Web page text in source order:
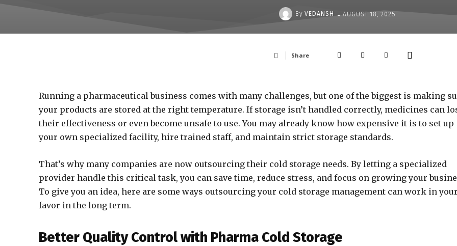
By VEDANSH - AUGUST 18, 2025
Share
Running a pharmaceutical business comes with many challenges, but one of the biggest is making
your products are stored at the right temperature. If storage isn’t handled correctly, medicines can
their effectiveness or even become unsafe to use. You may already know how expensive it is to set up
your own specialized facility, hire trained staff, and maintain strict storage standards.
That’s why many companies are now outsourcing their cold storage needs. By letting a specialized
provider handle this critical task, you can save time, reduce stress, and focus on growing your
To give you an idea, here are some ways outsourcing your cold storage management can work in your
favor in the long term.
Better Quality Control with Pharma Cold Storage